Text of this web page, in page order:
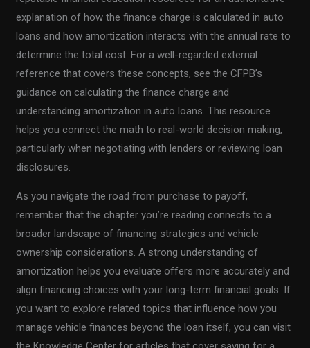
explanation of how the finance charge is calculated in auto
loans and how amortization interacts with the annual rate to
determine the total cost. For a well-regarded external
reference that covers these concepts, see the CFPB’s
guidance on calculating the finance charge and
understanding amortization in auto loans. This resource
helps you connect the math to real-world decision making,
particularly when negotiating with lenders or reviewing loan
disclosures.
As you navigate the road from purchase to payoff,
remember that the chapter you’re reading connects to a
broader landscape of financing strategies and vehicle
ownership considerations. A strong understanding of
amortization helps you evaluate offers more accurately and
align financing choices with your long-term financial goals. If
you want to explore related topics that influence how you
manage vehicle finances beyond the loan itself, you can visit